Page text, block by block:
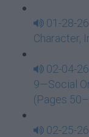
01-28-
Character,
02-04-
9—Social
(Pages
02-25-